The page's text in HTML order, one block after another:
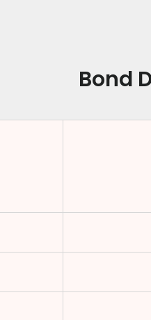
Bond